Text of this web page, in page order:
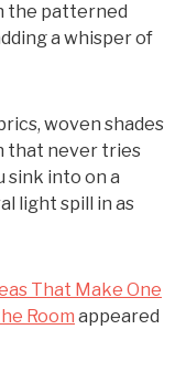
the patterned
a whisper of
woven shades
that never tries
sink into on a
light spill in as
That Make One
Room appeared